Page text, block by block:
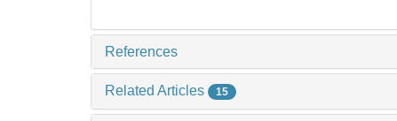
References
Related Articles 15